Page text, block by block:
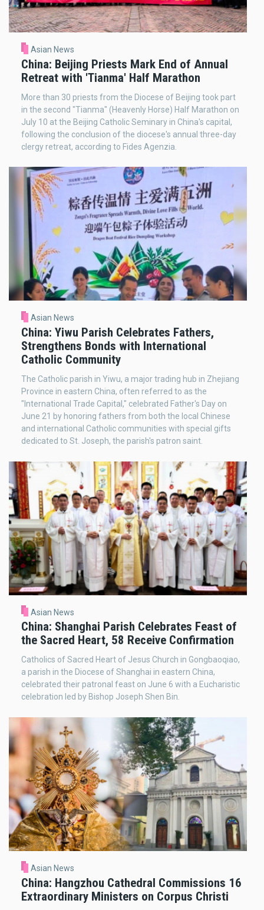
Asian News
China: Beijing Priests Mark End of Annual
Retreat with 'Tianma' Half Marathon
More than 30 priests from the Diocese of Beijing took part
in the second "Tianma" (Heavenly Horse) Half Marathon on
July 10 at the Beijing Catholic Seminary in China's capital,
following the conclusion of the diocese's annual three-day
clergy retreat, according to Fides Agenzia.
Asian News
China: Yiwu Parish Celebrates Fathers,
Strengthens Bonds with International
Catholic Community
The Catholic parish in Yiwu, a major trading hub in Zhejiang
Province in eastern China, often referred to as the
"International Trade Capital," celebrated Father's Day on
June 21 by honoring fathers from both the local Chinese
and international Catholic communities with special gifts
dedicated to St. Joseph, the parish's patron saint.
Asian News
China: Shanghai Parish Celebrates Feast of
the Sacred Heart, 58 Receive Confirmation
Catholics of Sacred Heart of Jesus Church in Gongbaoqiao,
a parish in the Diocese of Shanghai in eastern China,
celebrated their patronal feast on June 6 with a Eucharistic
celebration led by Bishop Joseph Shen Bin.
Asian News
China: Hangzhou Cathedral Commissions 16
Extraordinary Ministers on Corpus Christi